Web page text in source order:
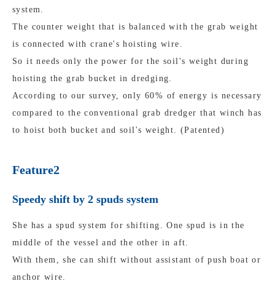
system.
The counter weight that is balanced with the grab weight
is connected with crane's hoisting wire.
So it needs only the power for the soil's weight during
hoisting the grab bucket in dredging.
According to our survey, only 60% of energy is necessary
compared to the conventional grab dredger that winch has
to hoist both bucket and soil's weight. (Patented)
Feature2
Speedy shift by 2 spuds system
She has a spud system for shifting. One spud is in the
middle of the vessel and the other in aft.
With them, she can shift without assistant of push boat or
anchor wire.